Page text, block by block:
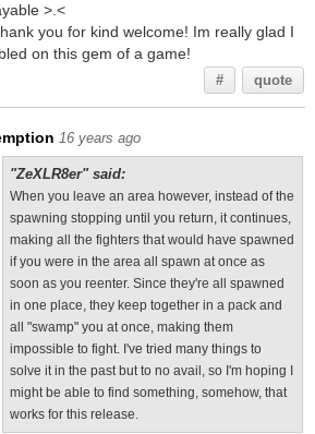
>.<
you for kind welcome! Im really glad I
on this gem of a game!
# quote
16 years ago
"ZeXLR8er" said:
When you leave an area however, instead of the
spawning stopping until you return, it continues,
making all the fighters that would have spawned
if you were in the area all spawn at once as
soon as you reenter. Since they're all spawned
in one place, they keep together in a pack and
all "swamp" you at once, making them
impossible to fight. I've tried many things to
solve it in the past but to no avail, so I'm hoping I
might be able to find something, somehow, that
works for this release.